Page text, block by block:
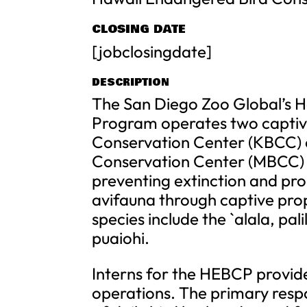
CLOSING DATE
[jobclosingdate]
DESCRIPTION
The San Diego Zoo Global’s
Program operates two
Conservation Center
Conservation Center
preventing extinction and
avifauna through captive
species include the `alala,
puaiohi.
Interns for the HEBCP
operations. The primary